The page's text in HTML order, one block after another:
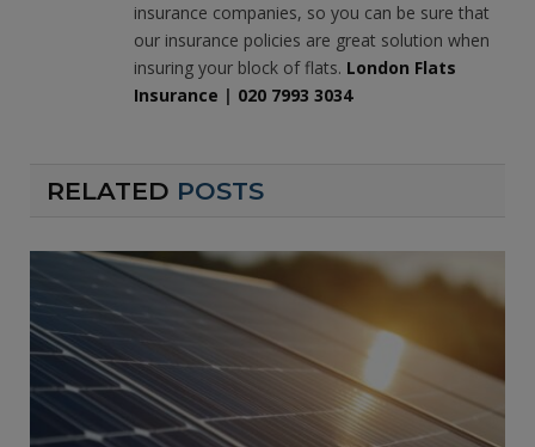
insurance companies, so you can be sure that
our insurance policies are great solution when
insuring your block of flats. London Flats
Insurance | 020 7993 3034
RELATED POSTS